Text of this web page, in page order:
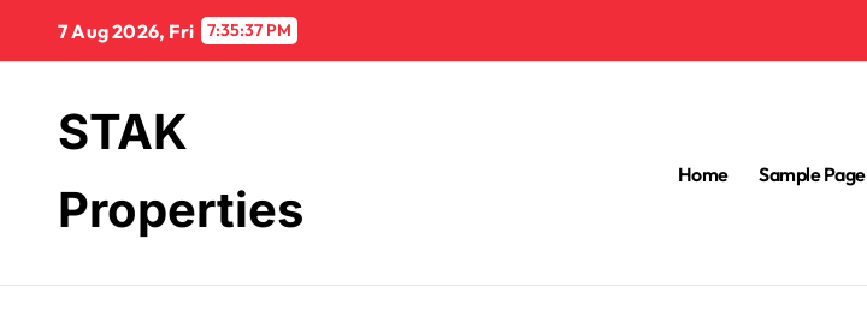
content
7 Aug 2026, Fri 7:35:38 PM
STAK
Properties
Home Sample Page